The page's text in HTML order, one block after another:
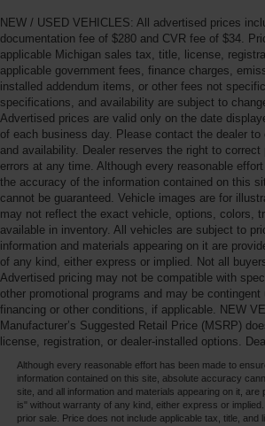
NEW / USED VEHICLES: All advertised prices
documentation fee of $280 and CVR fee of $34.
applicable Michigan sales tax, title, license,
applicable government fees, finance charges,
installed addendum items, or other fees not
specifications, and availability are subject to
Advertised prices are valid only on the date
of each business day. Please contact the dealer to
and availability. Dealer reserves the right to correct
errors at any time. Although every reasonable
the accuracy of the information contained on this
cannot be guaranteed. Vehicle images are for
may not reflect the exact vehicle, options, colors,
available in inventory. All vehicles are subject to
information and materials appearing on it are
of any kind, either express or implied. Not all
Advertised pricing may not be compatible with
other promotional programs and may be contingent
financing or other conditions, if applicable. NEW
Manufacturer’s Suggested Retail Price (MSRP)
license, registration, or dealer-installed options.
Although every reasonable effort has been made to
information contained on this site, absolute accuracy
site, and all information and materials appearing on it,
is" without warranty of any kind, either express or
prior sale. Price does not include applicable tax, title, and